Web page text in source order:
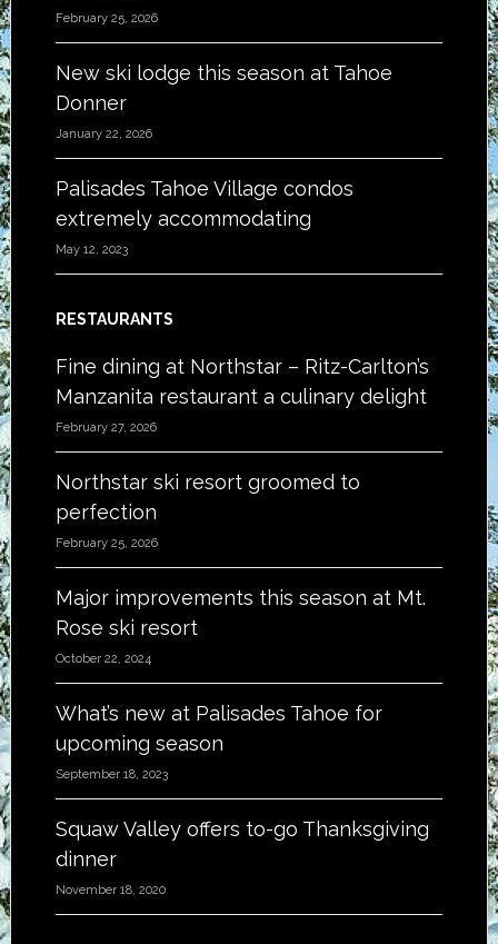
February 25, 2026
New ski lodge this season at Tahoe
Donner
January 22, 2026
Palisades Tahoe Village condos
extremely accommodating
May 12, 2023
RESTAURANTS
Fine dining at Northstar – Ritz-Carlton’s
Manzanita restaurant a culinary delight
February 27, 2026
Northstar ski resort groomed to
perfection
February 25, 2026
Major improvements this season at Mt.
Rose ski resort
October 22, 2024
What’s new at Palisades Tahoe for
upcoming season
September 18, 2023
Squaw Valley offers to-go Thanksgiving
dinner
November 18, 2020